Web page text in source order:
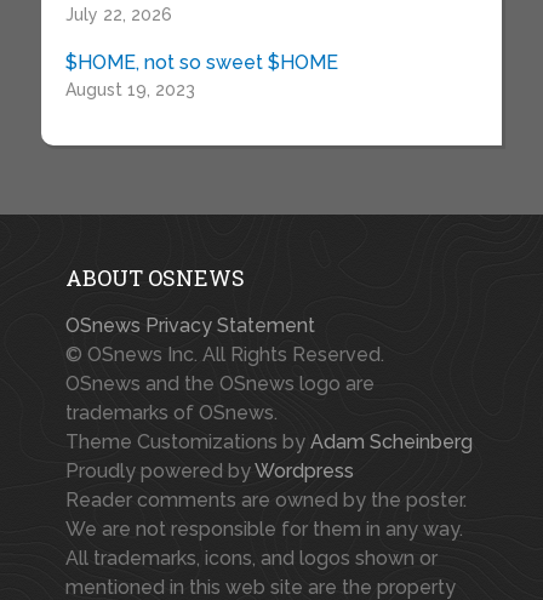
July 22, 2026
$HOME, not so sweet $HOME
August 19, 2023
ABOUT OSNEWS
OSnews Privacy Statement
© OSnews Inc. All Rights Reserved.
OSnews and the OSnews logo are
trademarks of OSnews.
Theme Customizations by Adam Scheinberg
Proudly powered byWordpress
Reader comments are owned by the poster.
We are not responsible for them in any way.
All trademarks, icons, and logos shown or
mentioned in this web site are the property